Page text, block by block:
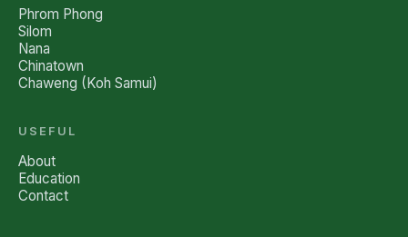
Phrom Phong
Silom
Nana
Chinatown
Chaweng (Koh Samui)
USEFUL
About
Education
Contact